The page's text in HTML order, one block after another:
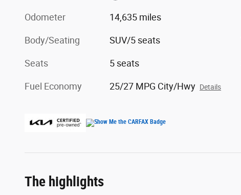
Odometer 14,635 miles
Body/Seating SUV/5 seats
Seats 5 seats
Fuel Economy 25/27 MPG City/Hwy Details
The highlights